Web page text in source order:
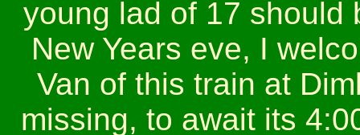
young lad of 17 should
New Years eve, I
Van of this train at
missing, to await its